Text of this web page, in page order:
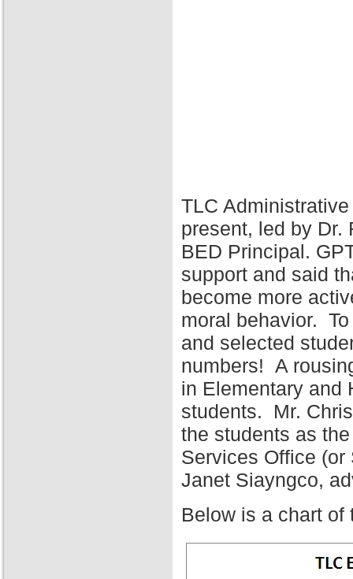
TLC
present, led by Dr.
BED Principal.
support and said
become more
moral behavior.
and selected
numbers! A
in Elementary and
students. Mr.
the students as
Services Office
Janet Siayngco,
Below is a chart